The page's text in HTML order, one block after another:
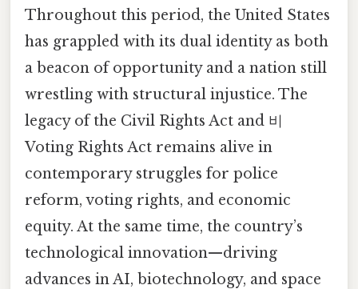
Throughout this period, the United States
has grappled with its dual identity as both
a beacon of opportunity and a nation still
wrestling with structural injustice. The
legacy of the Civil Rights Act and 비
Voting Rights Act remains alive in
contemporary struggles for police
reform, voting rights, and economic
equity. At the same time, the country’s
technological innovation—driving
advances in AI, biotechnology, and space